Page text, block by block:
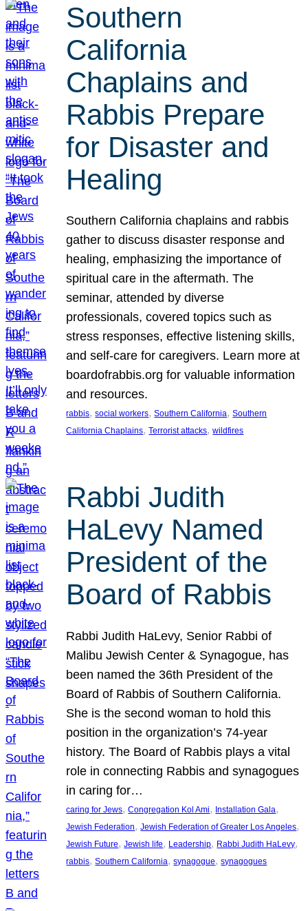
Southern
California
Chaplains and
Rabbis Prepare
for Disaster and
Healing
Southern California chaplains and rabbis
gather to discuss disaster response and
healing, emphasizing the importance of
spiritual care in the aftermath. The
seminar, attended by diverse
professionals, covered topics such as
stress responses, effective listening skills,
and self-care for caregivers. Learn more at
boardofrabbis.org for valuable information
and resources.
rabbis, social workers, Southern California, Southern
California Chaplains, Terrorist attacks, wildfires
Rabbi Judith
HaLevy Named
President of the
Board of Rabbis
Rabbi Judith HaLevy, Senior Rabbi of
Malibu Jewish Center & Synagogue, has
been named the 36th President of the
Board of Rabbis of Southern California.
She is the second woman to hold this
position in the organization’s 74-year
history. The Board of Rabbis plays a vital
role in connecting Rabbis and synagogues
in caring for…
caring for Jews, Congregation Kol Ami, Installation Gala
Jewish Federation, Jewish Federation of Greater Los Angeles
Jewish Future, Jewish life, Leadership, Rabbi Judith HaLevy
rabbis, Southern California, synagogue, synagogues